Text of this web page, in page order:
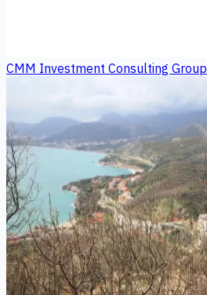
CMM Investment Consulting Group